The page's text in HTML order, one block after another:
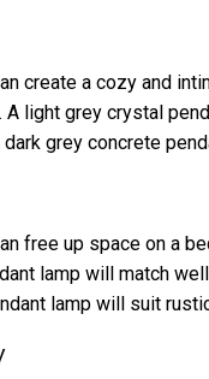
create a cozy and
A light grey crystal
grey concrete
free up space on a
lamp will match
lamp will suit